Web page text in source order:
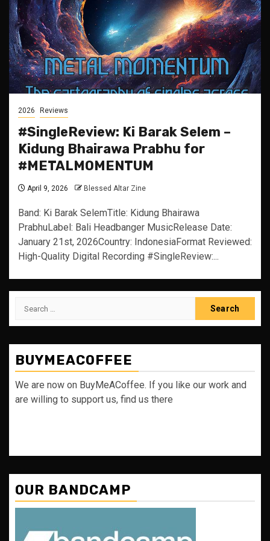
2026 Reviews
#SingleReview: Ki Barak Selem –
Kidung Bhairawa Prabhu for
#METALMOMENTUM
April 9, 2026 Blessed Altar Zine
Band: Ki Barak SelemTitle: Kidung Bhairawa
PrabhuLabel: Bali Headbanger MusicRelease Date:
January 21st, 2026Country: IndonesiaFormat Reviewed:
High-Quality Digital Recording #SingleReview:...
Search
BUYMEACOFFEE
We are now on BuyMeACoffee. If you like our work and
are willing to support us, find us there
OUR BANDCAMP